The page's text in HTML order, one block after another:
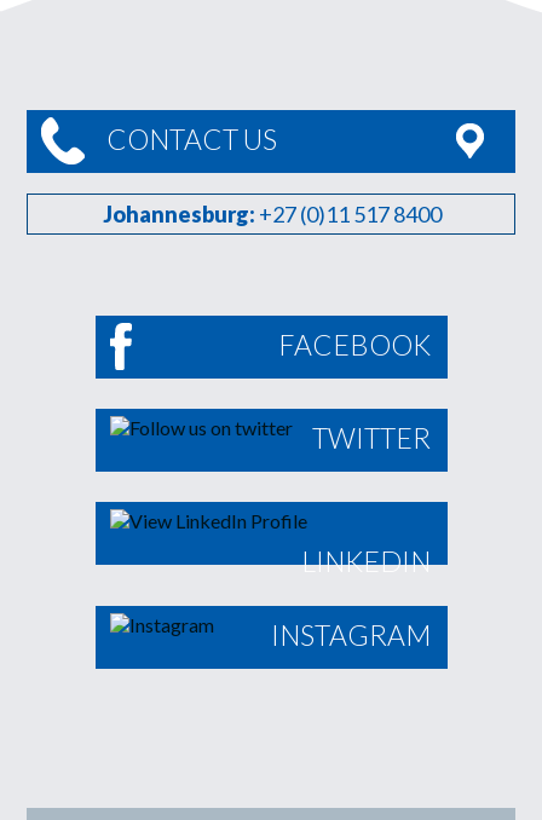
CONTACT US
Johannesburg: +27 (0)11 517 8400
FACEBOOK
TWITTER
LINKEDIN
INSTAGRAM